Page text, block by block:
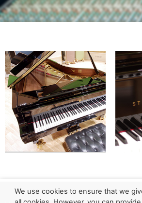
We use cookies to ensure that we